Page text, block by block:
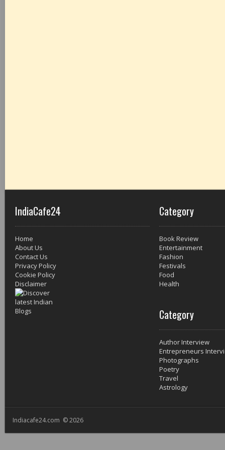
IndiaCafe24
Home
About Us
Contact Us
Privacy Policy
Cookie Policy
Disclaimer
Category
Book Review
Entertainment
Fashion
Festivals
Food
Health
Category
Author Interview
Entrepreneurs
Photographs
Poetry
Travel
Astrology
Indiacafe24.com © 2026